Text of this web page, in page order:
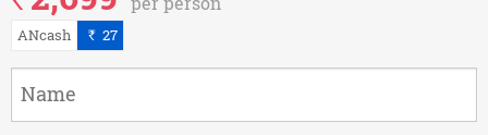
ANcash ` 27